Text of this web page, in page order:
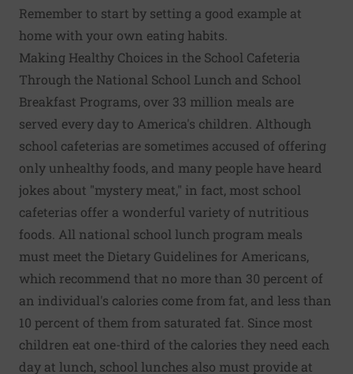
Remember to start by setting a good example at
home with your own eating habits.
Making Healthy Choices in the School Cafeteria
Through the National School Lunch and School
Breakfast Programs, over 33 million meals are
served every day to America's children. Although
school cafeterias are sometimes accused of offering
only unhealthy foods, and many people have heard
jokes about "mystery meat," in fact, most school
cafeterias offer a wonderful variety of nutritious
foods. All national school lunch program meals
must meet the Dietary Guidelines for Americans,
which recommend that no more than 30 percent of
an individual's calories come from fat, and less than
10 percent of them from saturated fat. Since most
children eat one-third of the calories they need each
day at lunch, school lunches also must provide at